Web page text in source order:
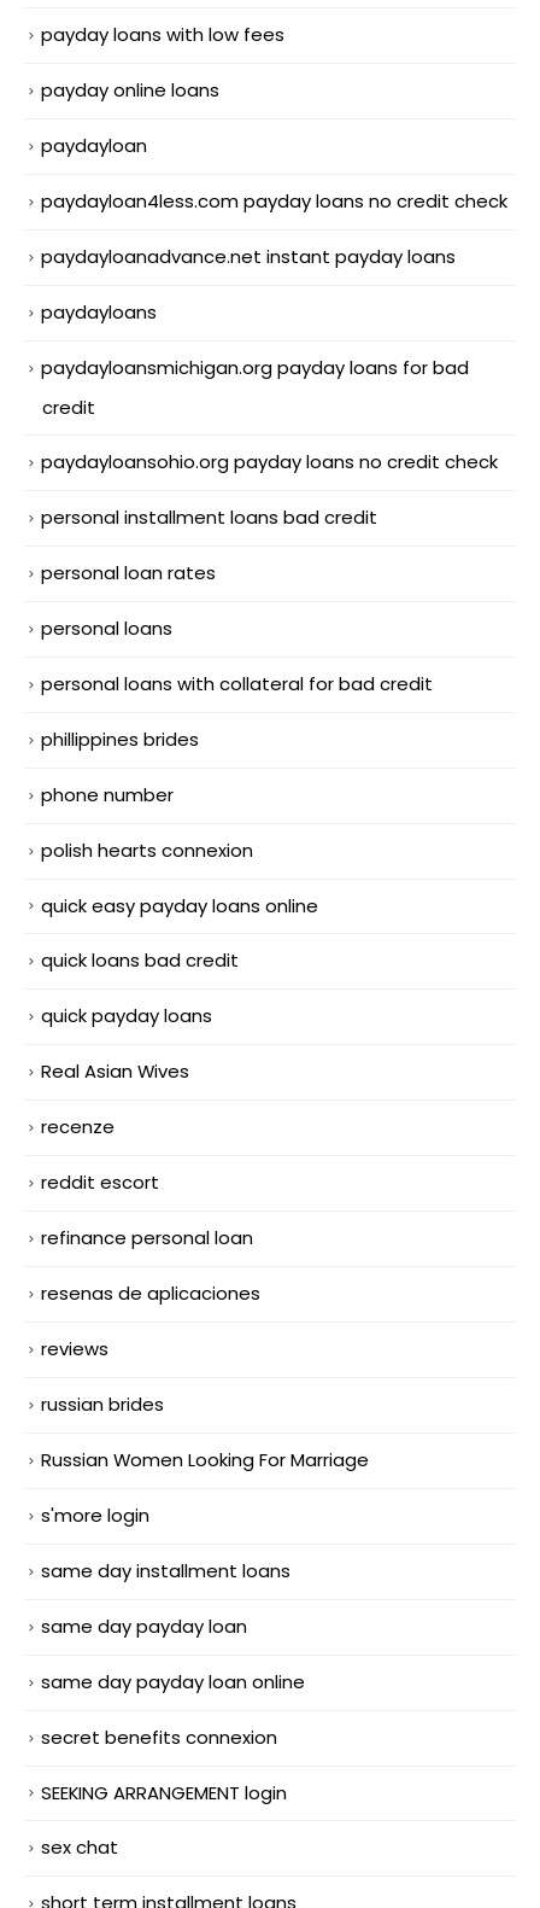
payday loans with low fees
payday online loans
paydayloan
paydayloan4less.com payday loans no credit check
paydayloanadvance.net instant payday loans
paydayloans
paydayloansmichigan.org payday loans for bad
credit
paydayloansohio.org payday loans no credit check
personal installment loans bad credit
personal loan rates
personal loans
personal loans with collateral for bad credit
phillippines brides
phone number
polish hearts connexion
quick easy payday loans online
quick loans bad credit
quick payday loans
Real Asian Wives
recenze
reddit escort
refinance personal loan
resenas de aplicaciones
reviews
russian brides
Russian Women Looking For Marriage
s'more login
same day installment loans
same day payday loan
same day payday loan online
secret benefits connexion
SEEKING ARRANGEMENT login
sex chat